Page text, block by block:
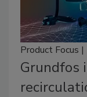
Product Focus |
Grundfos